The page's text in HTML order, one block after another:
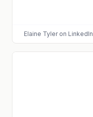
Elaine Tyleron LinkedIn